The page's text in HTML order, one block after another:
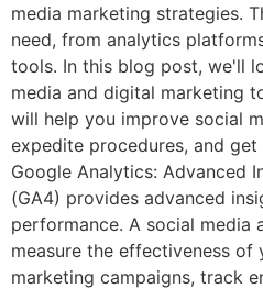
media marketing strategies.
need, from analytics
tools. In this blog post, we'll
media and digital marketing
will help you improve social
expedite procedures, and get
Google Analytics: Advanced
(GA4) provides advanced
performance. A social media
measure the effectiveness of
marketing campaigns, track